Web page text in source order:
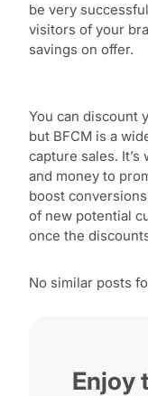
be very
visitors of your
savings on offer.
You can discount
but BFCM is a
capture sales.
and money to
boost
of new potential
once the
No similar posts
Enjoy